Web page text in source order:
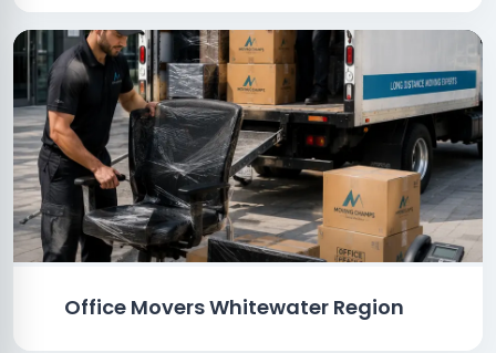
Office Movers Whitewater Region